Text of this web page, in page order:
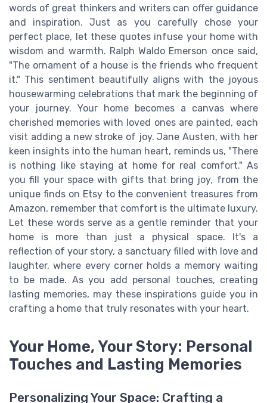
words of great thinkers and writers can offer guidance
and inspiration. Just as you carefully chose your
perfect place, let these quotes infuse your home with
wisdom and warmth. Ralph Waldo Emerson once said,
"The ornament of a house is the friends who frequent
it." This sentiment beautifully aligns with the joyous
housewarming celebrations that mark the beginning of
your journey. Your home becomes a canvas where
cherished memories with loved ones are painted, each
visit adding a new stroke of joy. Jane Austen, with her
keen insights into the human heart, reminds us, "There
is nothing like staying at home for real comfort." As
you fill your space with gifts that bring joy, from the
unique finds on Etsy to the convenient treasures from
Amazon, remember that comfort is the ultimate luxury.
Let these words serve as a gentle reminder that your
home is more than just a physical space. It's a
reflection of your story, a sanctuary filled with love and
laughter, where every corner holds a memory waiting
to be made. As you add personal touches, creating
lasting memories, may these inspirations guide you in
crafting a home that truly resonates with your heart.
Your Home, Your Story: Personal
Touches and Lasting Memories
Personalizing Your Space: Crafting a